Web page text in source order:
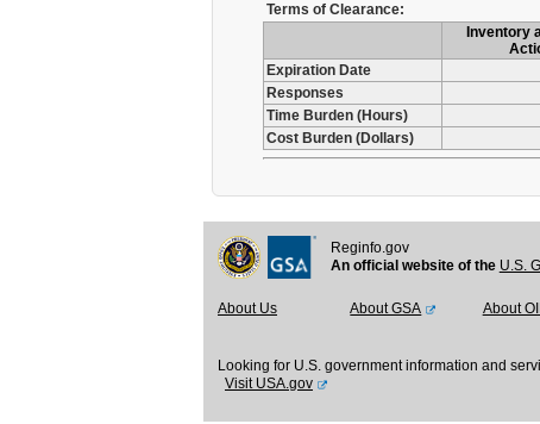
Terms of Clearance:
Inventory
Expiration Date
Responses
Time Burden (Hours)
Cost Burden (Dollars)
Reginfo.gov
An official website of the U.S.
About Us About GSA About
Looking for U.S. government information and
Visit USA.gov